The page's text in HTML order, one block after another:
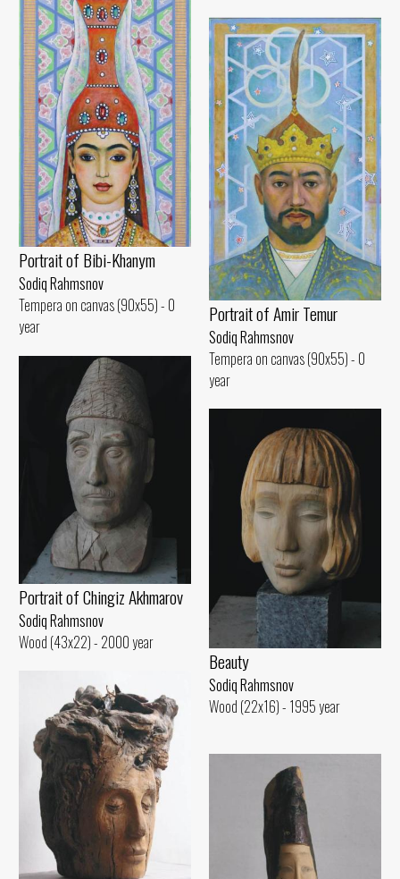
Portrait of Bibi-Khanym
Sodiq Rahmsnov
Tempera on canvas (90x55) - 0
year
Portrait of Amir Temur
Sodiq Rahmsnov
Tempera on canvas (90x55) - 0
year
Portrait of Chingiz Akhmarov
Sodiq Rahmsnov
Wood (43x22) - 2000 year
Beauty
Sodiq Rahmsnov
Wood (22x16) - 1995 year